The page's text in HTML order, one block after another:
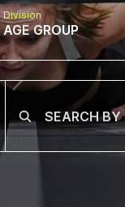
Division
AGE GROUP